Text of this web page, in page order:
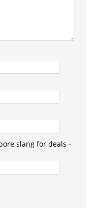
slang for deals -